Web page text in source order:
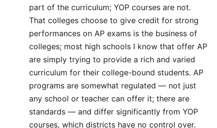
part of the curriculum; YOP courses are not.
That colleges choose to give credit for strong
performances on AP exams is the business of
colleges; most high schools I know that offer AP
are simply trying to provide a rich and varied
curriculum for their college-bound students. AP
programs are somewhat regulated — not just
any school or teacher can offer it; there are
standards — and differ significantly from YOP
courses, which districts have no control over.